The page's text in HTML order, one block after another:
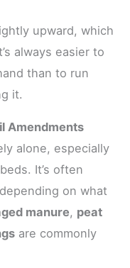
upward, which
always easier to
than to run
it.
Amendments
alone, especially
It’s often
on what
manure, peat
are commonly